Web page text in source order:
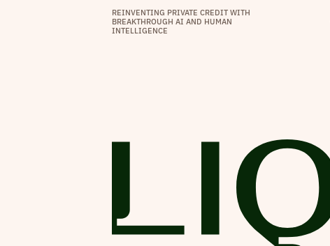
REINVENTING PRIVATE CREDIT WITH
BREAKTHROUGH AI AND HUMAN
INTELLIGENCE